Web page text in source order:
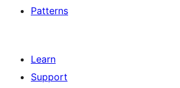
Patterns
Learn
Support